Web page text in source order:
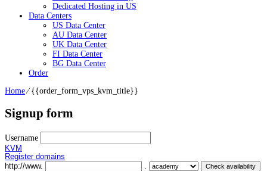
Dedicated Hosting in US
Data Centers
US Data Center
AU Data Center
UK Data Center
FI Data Center
BG Data Center
Order
Home⁄{{order_form_vps_kvm_title}}
Signup form
Username
KVM
Register domains
http://www.
.